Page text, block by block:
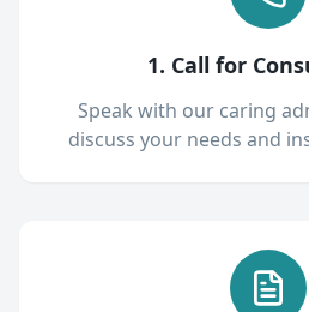
1. Call for
Speak with our caring
discuss your needs and